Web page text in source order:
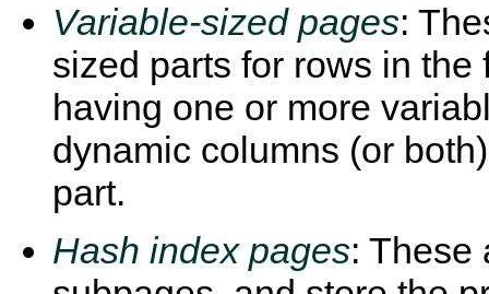
Variable-sized pages:
sized parts for rows in the
having one or more
dynamic columns (or
part.
Hash index pages: These